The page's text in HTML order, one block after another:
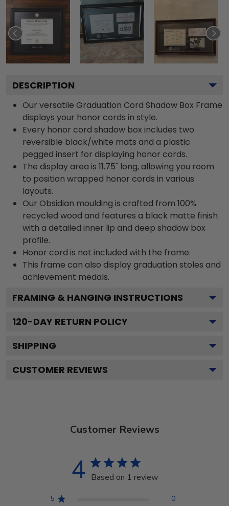
DESCRIPTION
Our versatile Graduation Cord Shadow Box Frame
displays your honor cords in style.
Every honor cord shadow box includes two
reversible black/white mats and a plastic
pegged insert for displaying honor cords.
The display area is 11.75" long, allowing you room
to position wrapped honor cords in various
layouts.
Our Obsidian moulding is crafted from 100%
recycled wood and features a black matte finish
with a detailed inner lip and deep shadow box
profile.
Honor cord is not included with the frame.
This frame can also display graduation stoles and
achievement medals.
FRAMING & HANGING INSTRUCTIONS
120-DAY RETURN POLICY
SHIPPING
CUSTOMER REVIEWS
Customer Reviews
4 Based on 1 review
5
0